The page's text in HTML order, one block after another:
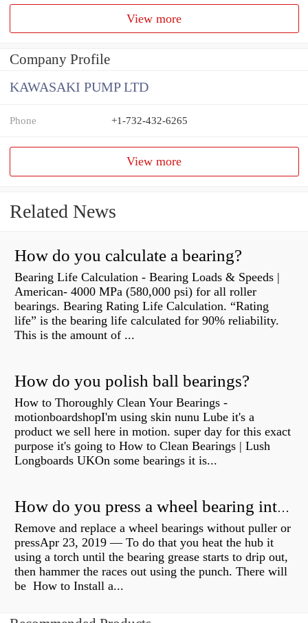
View more
Company Profile
KAWASAKI PUMP LTD
Phone +1-732-432-6265
View more
Related News
How do you calculate a bearing?
Bearing Life Calculation - Bearing Loads & Speeds |
American- 4000 MPa (580,000 psi) for all roller
bearings. Bearing Rating Life Calculation. “Rating
life” is the bearing life calculated for 90% reliability.
This is the amount of ...
How do you polish ball bearings?
How to Thoroughly Clean Your Bearings -
motionboardshopI'm using skin nunu Lube it's a
product we sell here in motion. super day for this exact
purpose it's going to How to Clean Bearings | Lush
Longboards UKOn some bearings it is...
How do you press a wheel bearing into a hub without a press?
Remove and replace a wheel bearings without puller or
pressApr 23, 2019 — To do that you heat the hub it
using a torch until the bearing grease starts to drip out,
then hammer the races out using the punch. There will
be How to Install a...